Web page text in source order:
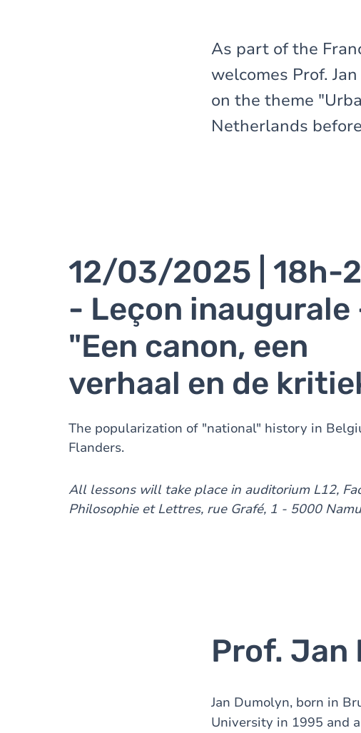
As part of the
welcomes Prof.
on the theme
Netherlands
12/03/2025 | 18h-
- Leçon inaugurale
"Een canon, een
verhaal en de
The popularization of "national" history in
Flanders.
All lessons will take place in auditorium L12,
Philosophie et Lettres, rue Grafé, 1 - 5000
Prof. Jan
Jan Dumolyn, born in
University in 1995 and